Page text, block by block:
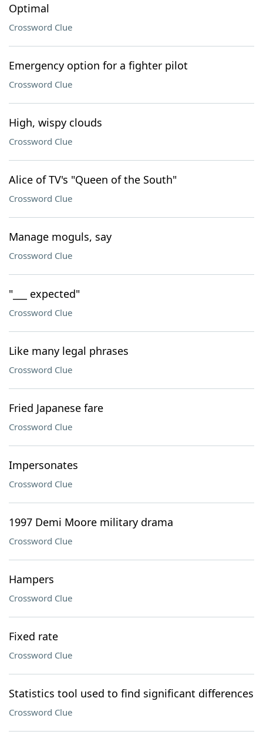
Optimal
Crossword Clue
Emergency option for a fighter pilot
Crossword Clue
High, wispy clouds
Crossword Clue
Alice of TV's "Queen of the South"
Crossword Clue
Manage moguls, say
Crossword Clue
"___ expected"
Crossword Clue
Like many legal phrases
Crossword Clue
Fried Japanese fare
Crossword Clue
Impersonates
Crossword Clue
1997 Demi Moore military drama
Crossword Clue
Hampers
Crossword Clue
Fixed rate
Crossword Clue
Statistics tool used to find significant differences
Crossword Clue